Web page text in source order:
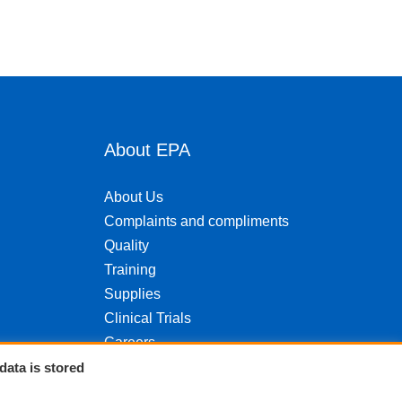
About EPA
About Us
Complaints and compliments
Quality
Training
Supplies
Clinical Trials
Careers
is stored